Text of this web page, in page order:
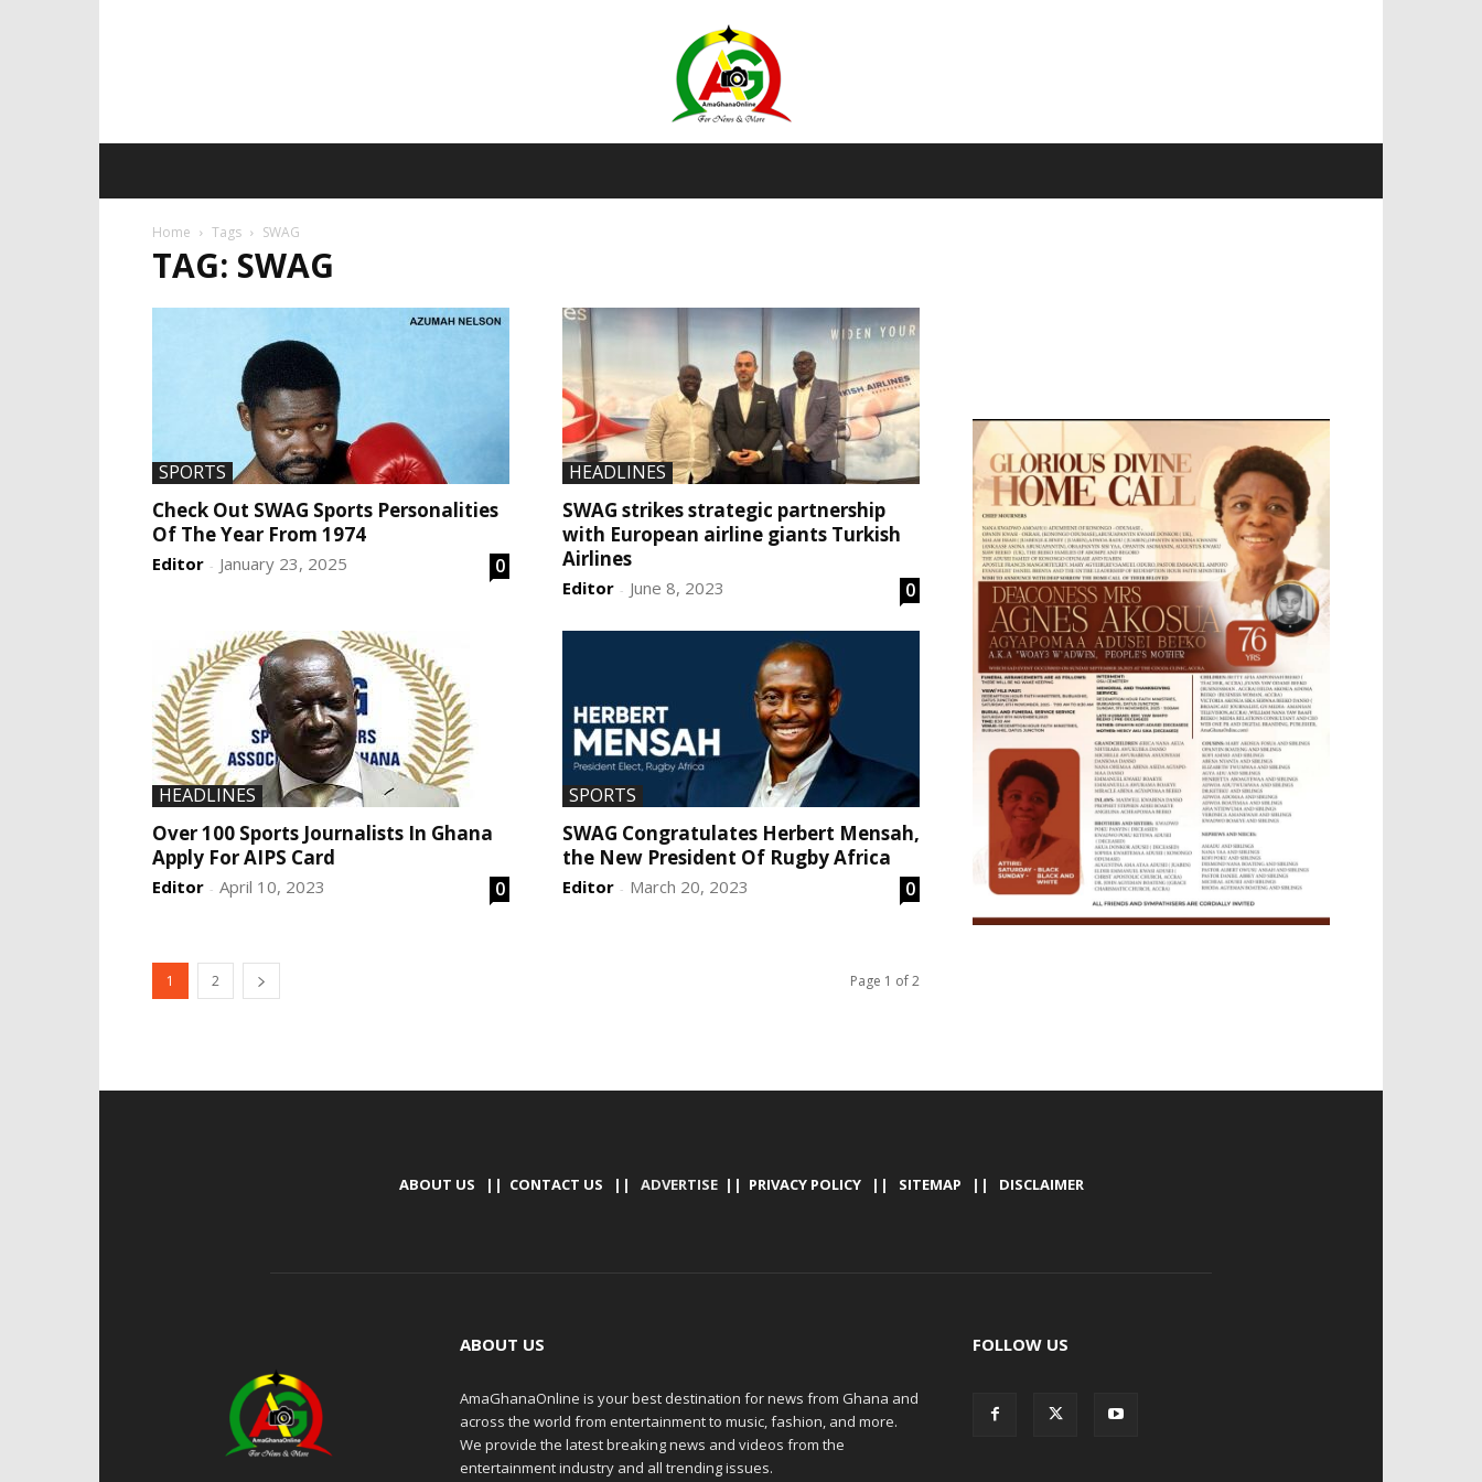
AmaGhanaonline.com
Home Tags SWAG
TAG: SWAG
SPORTS
Check Out SWAG Sports Personalities
Of The Year From 1974
Editor - January 23, 2025 0
HEADLINES
SWAG strikes strategic partnership
with European airline giants Turkish
Airlines
Editor - June 8, 2023 0
HEADLINES
Over 100 Sports Journalists In Ghana
Apply For AIPS Card
Editor - April 10, 2023 0
SPORTS
SWAG Congratulates Herbert Mensah,
the New President Of Rugby Africa
Editor - March 20, 2023 0
1 2 Page 1 of 2
ABOUT US || CONTACT US || ADVERTISE || PRIVACY POLICY|| SITEMAP || DISCLAIMER
ABOUT US
AmaGhanaOnline is your best destination for news from Ghana and
across the world from entertainment to music, fashion, and more.
We provide the latest breaking news and videos from the
entertainment industry and all trending issues.
FOLLOW US